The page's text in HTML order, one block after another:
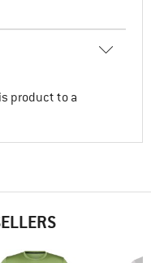
product to a